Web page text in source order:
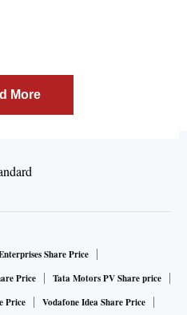
More
Share Price
Price
Tata Motors PV Share price
Price Vodafone Idea Share Price